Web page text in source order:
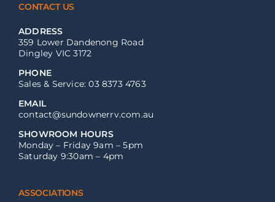
CONTACT US
ADDRESS
359 Lower Dandenong Road
Dingley VIC 3172
PHONE
Sales & Service: 03 8373 4763
EMAIL
contact@sundownerrv.com.au
SHOWROOM HOURS
Monday – Friday 9am – 5pm
Saturday 9:30am – 4pm
ASSOCIATIONS